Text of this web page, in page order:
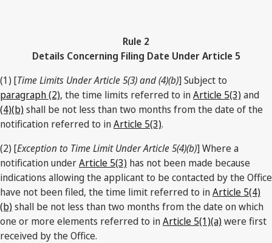
Rule 2
Details Concerning Filing Date Under Article 5
(1) [Time Limits Under Article 5(3) and (4)(b)] Subject to
paragraph (2), the time limits referred to inArticle 5(3) and
(4)(b) shall be not less than two months from the date of the
notification referred to inArticle 5(3).
(2) [Exception to Time Limit Under Article 5(4)(b)] Where a
notification underArticle 5(3) has not been made because
indications allowing the applicant to be contacted by the Office
have not been filed, the time limit referred to inArticle 5(4)
(b) shall be not less than two months from the date on which
one or more elements referred to inArticle 5(1)(a) were first
received by the Office.